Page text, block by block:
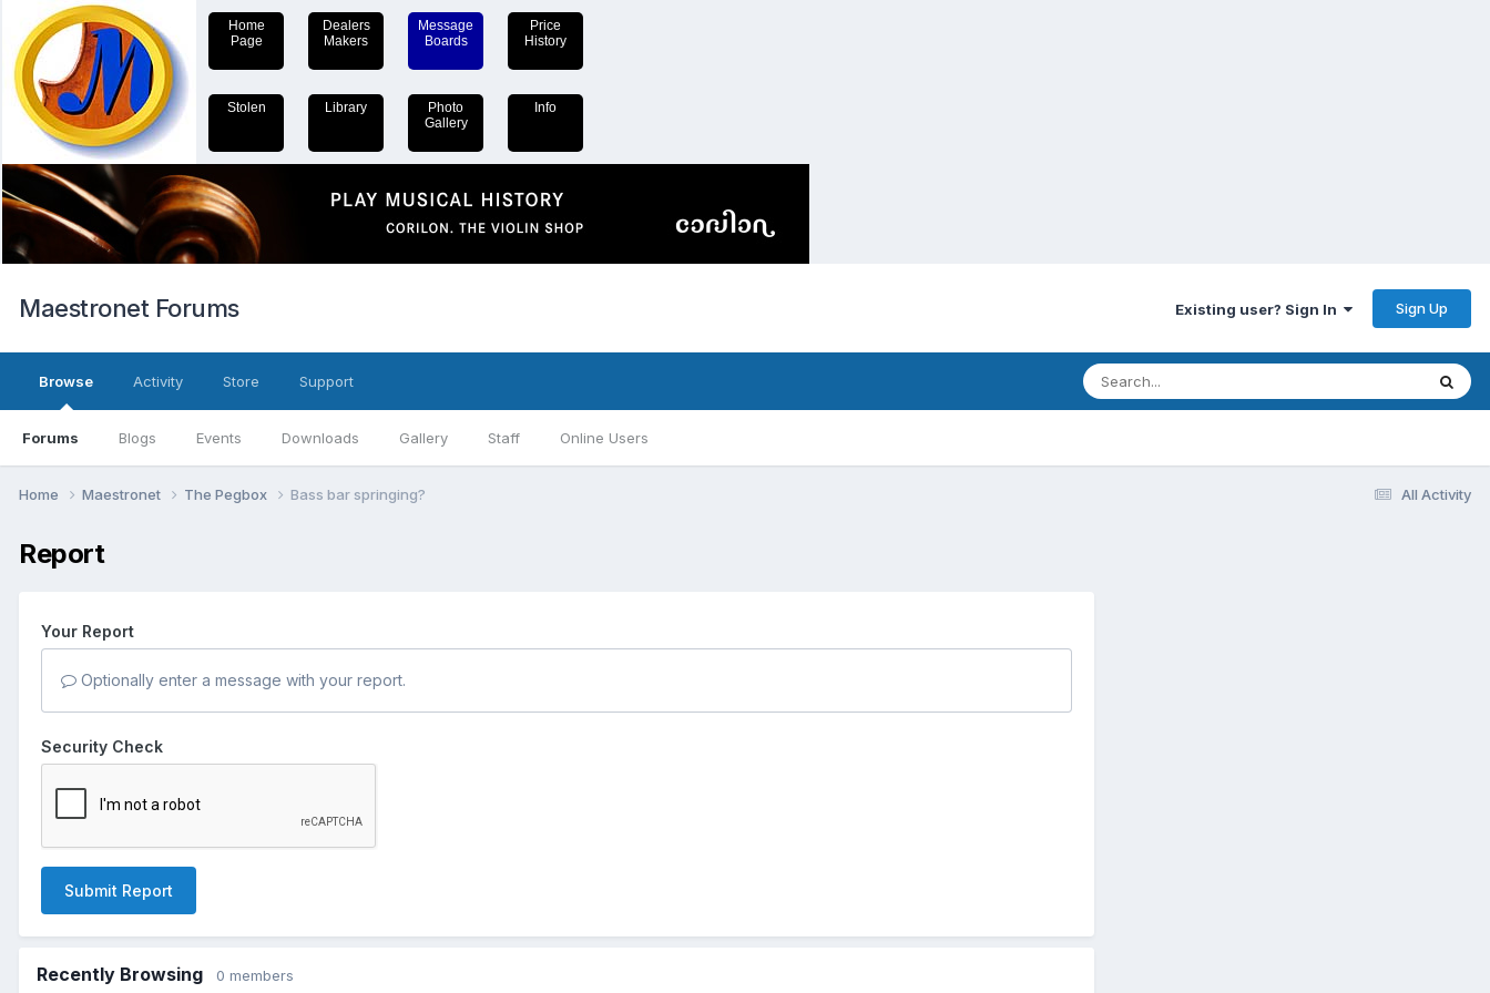
Home
Page
Dealers
Makers
Message
Boards
Price
History
Stolen Library
Photo
Gallery
Info
Maestronet Forums Existing user? Sign In Sign Up
Browse
Forums Blogs Events Downloads Gallery Staff Online Users
Activity Store Support
All Activity
Home Maestronet The Pegbox Bass bar springing?
Report
Your Report
Optionally enter a message with your report.
Security Check
Submit Report
Recently Browsing 0 members